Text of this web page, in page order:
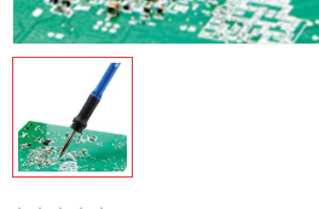
Fashion & Accessories
Beauty & Personal Care
Home & Garden
Health & Medical